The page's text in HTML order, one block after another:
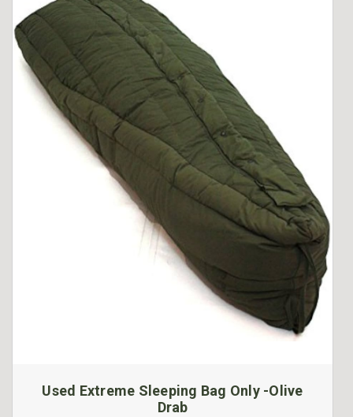
Used Extreme Sleeping Bag Only -Olive
Drab